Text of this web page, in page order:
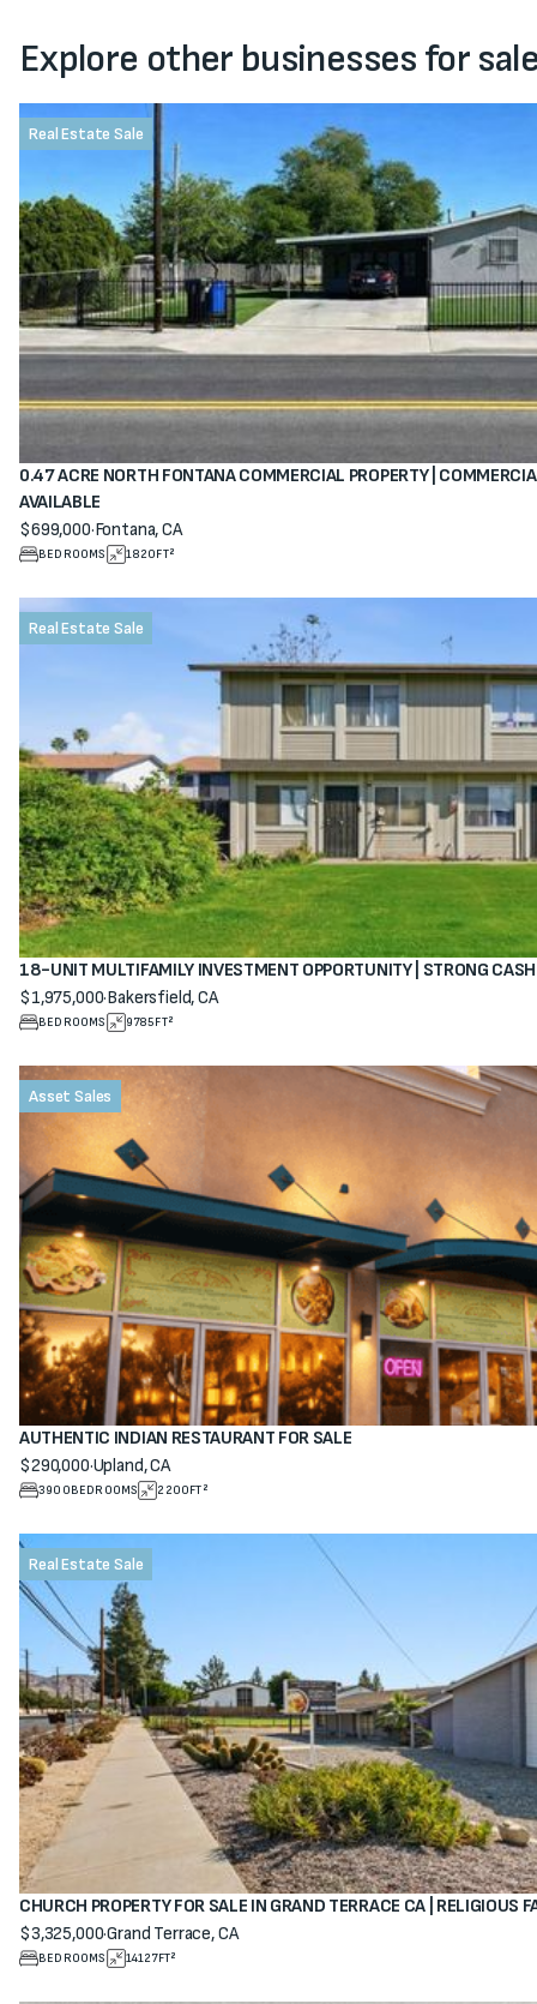
Explore other businesses for
Real Estate Sale
BEDROOMS 1820FT²
0.47 ACRE NORTH FONTANA COMMERCIAL PROPERTY |
AVAILABLE
$699,000·Fontana, CA
View property
Real Estate Sale
BEDROOMS 9785FT²
18-UNIT MULTIFAMILY INVESTMENT OPPORTUNITY | STRONG
$1,975,000·Bakersfield, CA
View property
Asset Sales
3900BEDROOMS 2200FT²
AUTHENTIC INDIAN RESTAURANT FOR SALE
$290,000·Upland, CA
View property
Real Estate Sale
BEDROOMS 14127FT²
CHURCH PROPERTY FOR SALE IN GRAND TERRACE CA | RELIGIOUS
$3,325,000·Grand Terrace, CA
View property